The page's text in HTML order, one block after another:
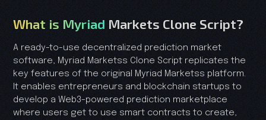
What is Myriad Markets Clone Script?
A ready-to-use decentralized prediction market
software, Myriad Marketss Clone Script replicates the
key features of the original Myriad Marketss platform.
It enables entrepreneurs and blockchain startups to
develop a Web3-powered prediction marketplace
where users get to use smart contracts to create,